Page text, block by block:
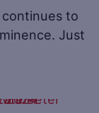
continues to
Just